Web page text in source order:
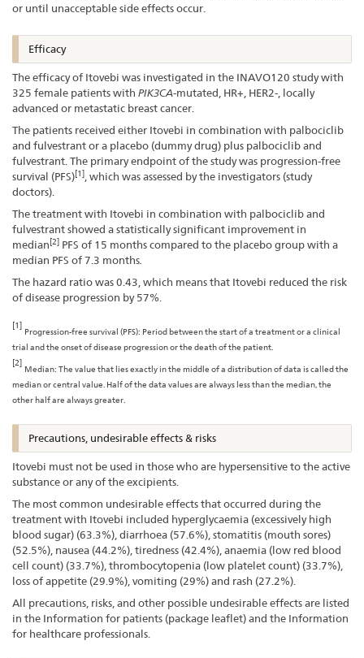
or until unacceptable side effects occur.
Efficacy
The efficacy of Itovebi was investigated in the INAVO120 study with
325 female patients with PIK3CA-mutated, HR+, HER2-, locally
advanced or metastatic breast cancer.
The patients received either Itovebi in combination with palbociclib
and fulvestrant or a placebo (dummy drug) plus palbociclib and
fulvestrant. The primary endpoint of the study was progression-free
survival (PFS)[1] , which was assessed by the investigators (study
doctors).
The treatment with Itovebi in combination with palbociclib and
fulvestrant showed a statistically significant improvement in
median[2] PFS of 15 months compared to the placebo group with a
median PFS of 7.3 months
The hazard ratio was 0.43, which means that Itovebi reduced the risk
of disease progression by 57%.
[1]
Progression-free survival (PFS): Period between the start of a treatment or a clinical
trial and the onset of disease progression or the death of the patient.
[2]
Median: The value that lies exactly in the middle of a distribution of data is called the
median or central value. Half of the data values are always less than the median, the
other half are always greater.
Precautions, undesirable effects & risks
Itovebi must not be used in those who are hypersensitive to the active
substance or any of the excipients.
The most common undesirable effects that occurred during the
treatment with Itovebi included hyperglycaemia (excessively high
blood sugar) (63.3%), diarrhoea (57.6%), stomatitis (mouth sores)
(52.5%), nausea (44.2%), tiredness (42.4%), anaemia (low red blood
cell count) (33.7%), thrombocytopenia (low platelet count) (33.7%),
loss of appetite (29.9%), vomiting (29%) and rash (27.2%).
All precautions, risks, and other possible undesirable effects are listed
in the Information for patients (package leaflet) and the Information
for healthcare professionals.